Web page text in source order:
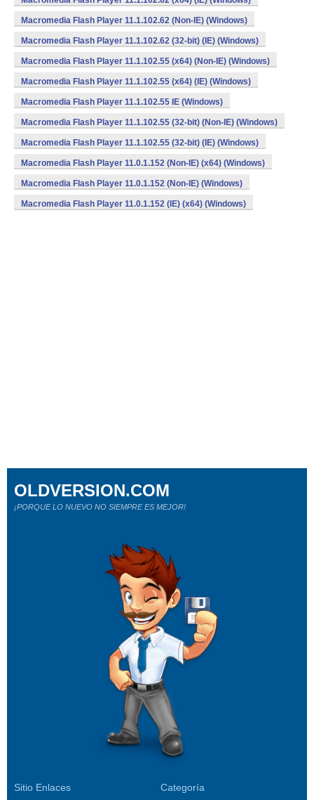
Macromedia Flash Player 11.1.102.62 (Non-IE) (Windows)
Macromedia Flash Player 11.1.102.62 (32-bit) (IE) (Windows)
Macromedia Flash Player 11.1.102.55 (x64) (Non-IE) (Windows)
Macromedia Flash Player 11.1.102.55 (x64) (IE) (Windows)
Macromedia Flash Player 11.1.102.55 IE (Windows)
Macromedia Flash Player 11.1.102.55 (32-bit) (Non-IE) (Windows)
Macromedia Flash Player 11.1.102.55 (32-bit) (IE) (Windows)
Macromedia Flash Player 11.0.1.152 (Non-IE) (x64) (Windows)
Macromedia Flash Player 11.0.1.152 (Non-IE) (Windows)
Macromedia Flash Player 11.0.1.152 (IE) (x64) (Windows)
Sitio Enlaces Categoría
OLDVERSION.COM
¡PORQUE LO NUEVO NO SIEMPRE ES MEJOR!